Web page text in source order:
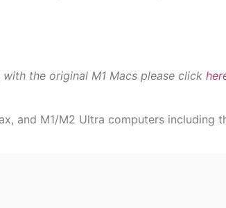
the original M1 Macs please click
and M1/M2 Ultra computers including